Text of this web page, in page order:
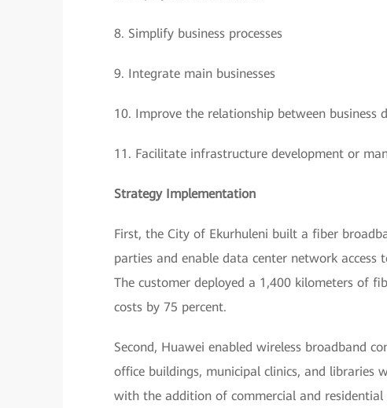
8. Simplify business processes
9. Integrate main businesses
10. Improve the relationship between business
11. Facilitate infrastructure development or
Strategy Implementation
First, the City of Ekurhuleni built a fiber
parties and enable data center network access
The customer deployed a 1,400 kilometers of
costs by 75 percent.
Second, Huawei enabled wireless broadband
office buildings, municipal clinics, and libraries
with the addition of commercial and residential